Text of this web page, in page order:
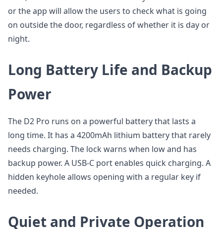
or the app will allow the users to check what is going
on outside the door, regardless of whether it is day or
night.
Long Battery Life and Backup
Power
The D2 Pro runs on a powerful battery that lasts a
long time. It has a 4200mAh lithium battery that rarely
needs charging. The lock warns when low and has
backup power. A USB-C port enables quick charging. A
hidden keyhole allows opening with a regular key if
needed.
Quiet and Private Operation